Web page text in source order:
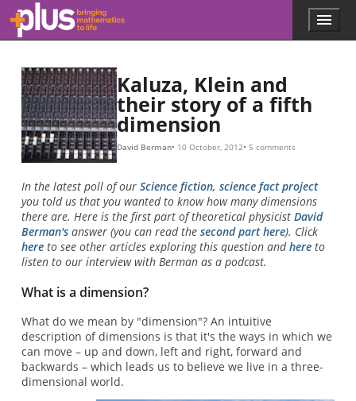
Skip to main content
l
m
a
t
h
o
r
g
Menu
Kaluza, Klein and
their story of a fifth
dimension
David Berman 10 October, 2012 5 comments
In the latest poll of our Science fiction, science fact project
you told us that you wanted to know how many dimensions
there are. Here is the first part of theoretical physicist David
Berman'sanswer (you can read the second part here). Click
hereto see other articles exploring this question andhereto
listen to our interview with Berman as a podcast.
What is a dimension?
What do we mean by "dimension"? An intuitive
description of dimensions is that it's the ways in which we
can move – up and down, left and right, forward and
backwards – which leads us to believe we live in a three-
dimensional world.